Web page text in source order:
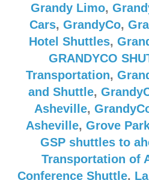
Grandy Limo,
Cars, GrandyCo,
Hotel Shuttles,
GRANDYCO
Transportation,
and Shuttle,
Asheville,
Asheville, Grove
GSP shuttles to
Transportation of
Conference Shuttle,